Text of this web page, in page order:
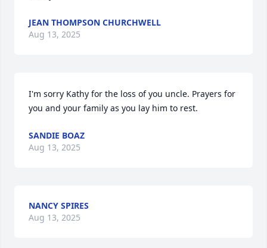
JEAN THOMPSON CHURCHWELL
Aug 13, 2025
I'm sorry Kathy for the loss of you uncle. Prayers for
you and your family as you lay him to rest.
SANDIE BOAZ
Aug 13, 2025
NANCY SPIRES
Aug 13, 2025